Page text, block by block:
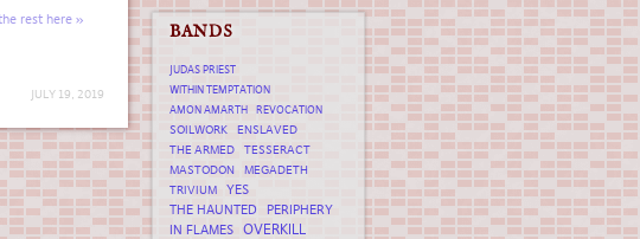
JULY 19, 2019
rest here
BANDS
JUDAS PRIEST
WITHIN TEMPTATION
AMON AMARTH REVOCATION
SOILWORK
ENSLAVED
THE ARMED
TESSERACT
MASTODON
MEGADETH
TRIVIUM
YES
THE HAUNTED
PERIPHERY
IN FLAMES OVERKILL